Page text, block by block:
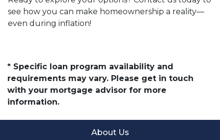
see how you can make homeownership a reality—
even during inflation!
* Specific loan program availability and
requirements may vary. Please get in touch
with your mortgage advisor for more
information.
About Us